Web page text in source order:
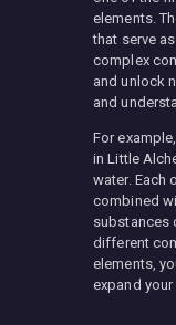
elements.
that serve
complex
and unlock
and
For
in Little
water. Each
combined
substances
different
elements,
expand